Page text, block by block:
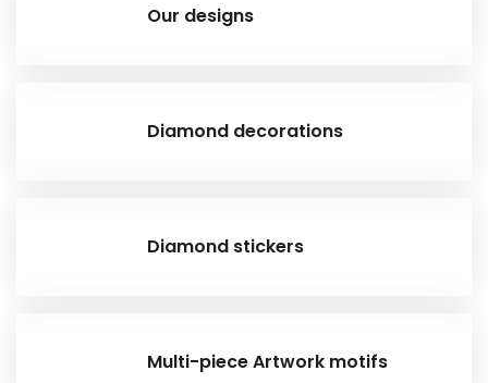
Our designs
Diamond decorations
Diamond stickers
Multi-piece Artwork motifs